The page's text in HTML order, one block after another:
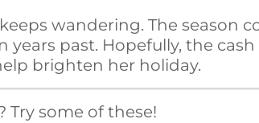
wandering. The season
years past. Hopefully, the
brighten her holiday.
Try some of these!